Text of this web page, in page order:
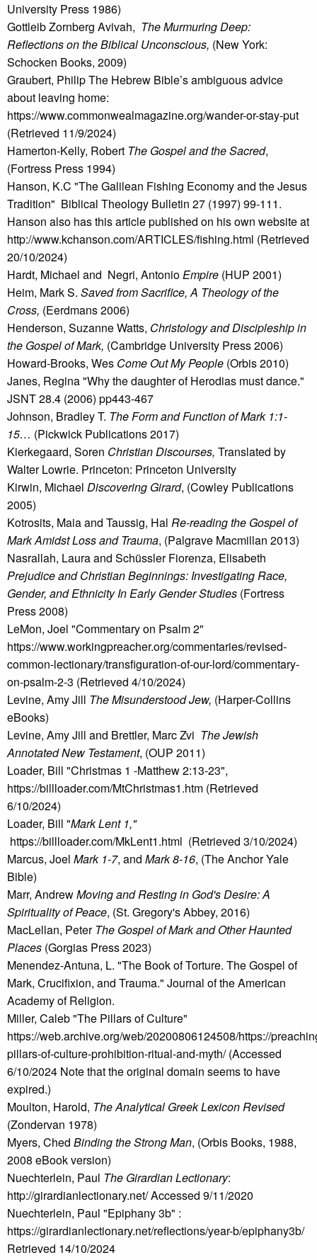
University Press 1986)
Gottleib Zornberg Avivah, The Murmuring Deep:
Reflections on the Biblical Unconscious, (New York:
Schocken Books, 2009)
Graubert, Philip The Hebrew Bible’s ambiguous advice
about leaving home:
https://www.commonwealmagazine.org/wander-or-stay-put
(Retrieved 11/9/2024)
Hamerton-Kelly, Robert The Gospel and the Sacred,
(Fortress Press 1994)
Hanson, K.C "The Galilean Fishing Economy and the Jesus
Tradition" Biblical Theology Bulletin 27 (1997) 99-111.
Hanson also has this article published on his own website at
http://www.kchanson.com/ARTICLES/fishing.html (Retrieved
20/10/2024)
Hardt, Michael and Negri, AntonioEmpire (HUP 2001)
Heim, Mark S. Saved from Sacrifice, A Theology of the
Cross, (Eerdmans 2006)
Henderson, Suzanne Watts, Christology and Discipleship in
the Gospel of Mark, (Cambridge University Press 2006)
Howard-Brooks, Wes Come Out My People (Orbis 2010)
Janes, Regina "Why the daughter of Herodias must dance."
JSNT 28.4 (2006) pp443-467
Johnson, Bradley T. The Form and Function of Mark 1:1-
15… (Pickwick Publications 2017)
Kierkegaard, Soren Christian Discourses, Translated by
Walter Lowrie. Princeton: Princeton University
Kirwin, Michael Discovering Girard, (Cowley Publications
2005)
Kotrosits, Maia and Taussig, Hal Re-reading the Gospel of
Mark Amidst Loss and Trauma, (Palgrave Macmillan 2013)
Nasrallah, Laura and Schüssler Fiorenza, Elisabeth
Prejudice and Christian Beginnings: Investigating Race,
Gender, and Ethnicity In Early Gender Studies (Fortress
Press 2008)
LeMon, Joel "Commentary on Psalm 2"
https://www.workingpreacher.org/commentaries/revised-
common-lectionary/transfiguration-of-our-lord/commentary-
on-psalm-2-3 (Retrieved 4/10/2024)
Levine, Amy Jill The Misunderstood Jew, (Harper-Collins
eBooks)
Levine, Amy Jill and Brettler, Marc Zvi The Jewish
Annotated New Testament, (OUP 2011)
Loader, Bill "Christmas 1 -Matthew 2:13-23",
https://billloader.com/MtChristmas1.htm (Retrieved
6/10/2024)
Loader, Bill "Mark Lent 1,"
https://billloader.com/MkLent1.html (Retrieved 3/10/2024)
Marcus, Joel Mark 1-7, and Mark 8-16, (The Anchor Yale
Bible)
Marr, AndrewMoving and Resting in God's Desire: A
Spirituality of Peace, (St. Gregory's Abbey, 2016)
MacLellan, PeterThe Gospel of Mark and Other Haunted
Places (Gorgias Press 2023)
Menendez-Antuna, L. "The Book of Torture. The Gospel of
Mark, Crucifixion, and Trauma." Journal of the American
Academy of Religion.
Miller, Caleb "The Pillars of Culture"
https://web.archive.org/web/20200806124508/https://
pillars-of-culture-prohibition-ritual-and-myth/ (Accessed
6/10/2024 Note that the original domain seems to have
expired.)
Moulton, Harold, The Analytical Greek Lexicon Revised
(Zondervan 1978)
Myers, Ched Binding the Strong Man, (Orbis Books, 1988,
2008 eBook version)
Nuechterlein, Paul The Girardian Lectionary:
http://girardianlectionary.net/ Accessed 9/11/2020
Nuechterlein, Paul "Epiphany 3b" :
https://girardianlectionary.net/reflections/year-b/epiphany3b/
Retrieved 14/10/2024